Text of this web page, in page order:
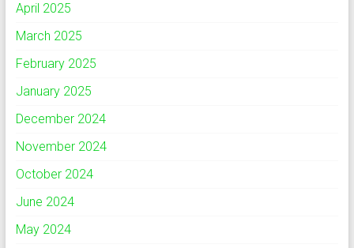
April 2025
March 2025
February 2025
January 2025
December 2024
November 2024
October 2024
June 2024
May 2024